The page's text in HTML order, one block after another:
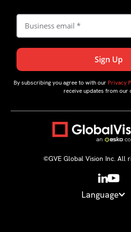
By subscribing you agree to with our Privacy
receive updates from our
©GVE Global Vision Inc. All
Language